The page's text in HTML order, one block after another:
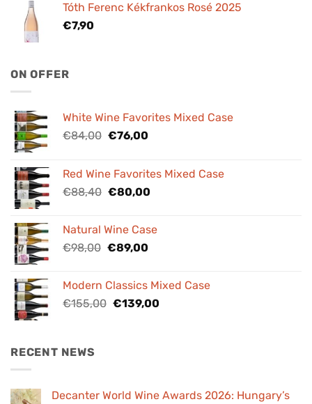
Tóth Ferenc Kékfrankos Rosé 2025
€7,90
ON OFFER
White Wine Favorites Mixed Case
€84,00 Original
€84,00.
€76,00Current
€76,00.
Red Wine Favorites Mixed Case
€88,40 Original
€88,40.
€80,00Current
€80,00.
Natural Wine Case
€98,00 Original
€98,00.
€89,00Current
€89,00.
Modern Classics Mixed Case
€155,00 Original
€139,00Current
RECENT NEWS
Decanter World Wine Awards 2026: Hungary’s